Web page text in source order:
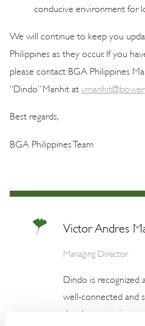
conducive environment for
We will continue to keep you
Philippines as they occur. If you
please contact BGA Philippines
“Dindo” Manhit at
Best regards,
BGA Philippines Team
Victor Andres
Managing Director
Dindo is recognized
well-connected and
developments in